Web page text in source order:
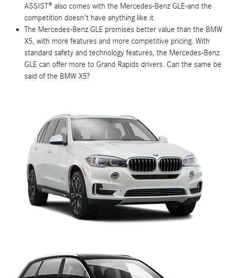
ASSIST® also comes with the Mercedes-Benz GLE-and the
competition doesn't have anything like it.
The Mercedes-Benz GLE promises better value than the BMW
X5, with more features and more competitive pricing. With
standard safety and technology features, the Mercedes-Benz
GLE can offer more to Grand Rapids drivers. Can the same be
said of the BMW X5?